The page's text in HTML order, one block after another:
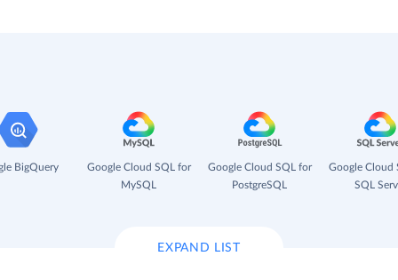
BigQuery
Google Cloud SQL for
MySQL
Google Cloud SQL for
PostgreSQL
Google Cloud
SQL
EXPAND LIST